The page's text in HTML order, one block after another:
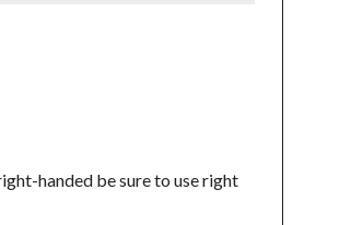
handed be sure to use right